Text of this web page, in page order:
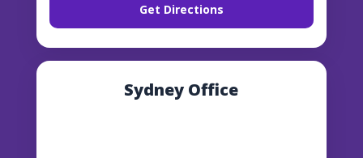
Get Directions
Sydney Office